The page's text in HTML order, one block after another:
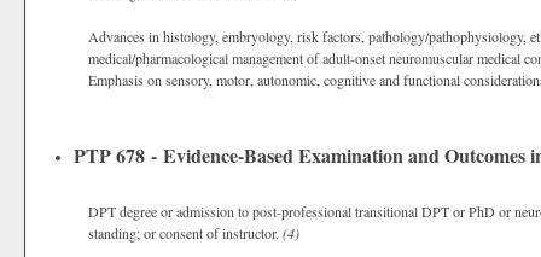
Advances in histology, embryology, risk factors, pathology/pathophysiology,
medical/pharmacological management of adult-onset neuromuscular medical
Emphasis on sensory, motor, autonomic, cognitive and functional
PTP 678 - Evidence-Based Examination and Outcomes
DPT degree or admission to post-professional transitional DPT or PhD or
standing; or consent of instructor. (4)